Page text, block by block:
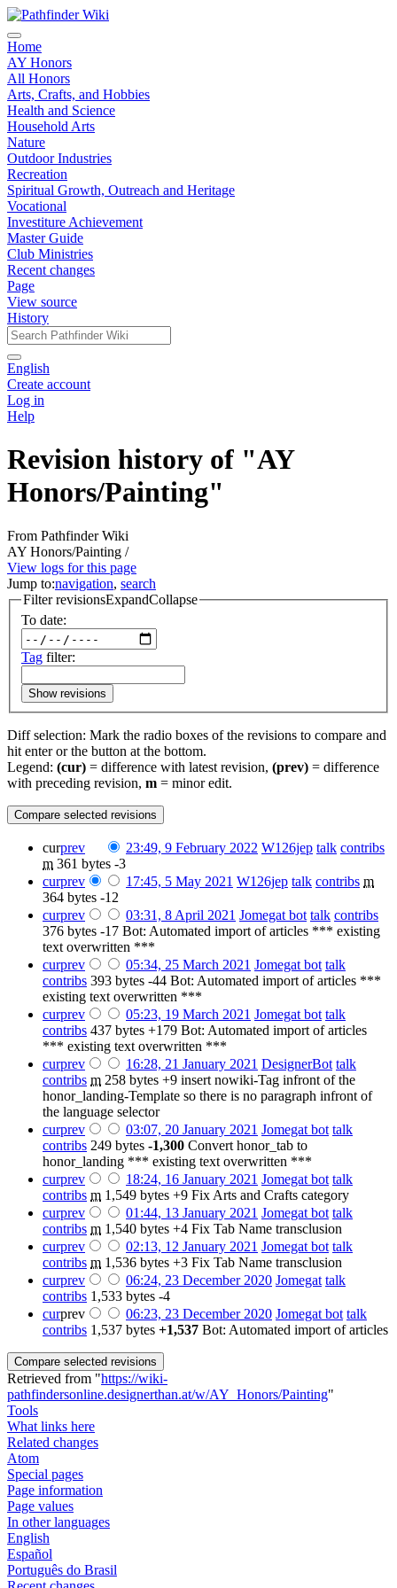
Home
AY Honors
All Honors
Arts, Crafts, and Hobbies
Health and Science
Household Arts
Nature
Outdoor Industries
Recreation
Spiritual Growth, Outreach and Heritage
Vocational
Investiture Achievement
Master Guide
Club Ministries
Recent changes
Page
View source
History
English
Create account
Log in
Help
Revision history of "AY
Honors/Painting"
From Pathfinder Wiki
AY Honors/Painting /
View logs for this page
Jump to:navigation, search
Filter revisionsExpandCollapse
To date:
Tag filter:
Show revisions
Diff selection: Mark the radio boxes of the revisions to compare and
hit enter or the button at the bottom.
Legend: (cur) = difference with latest revision, (prev) = difference
with preceding revision, m = minor edit.
curprev 23:49, 9 February 2022 W126jep talk contribs
m 361 bytes -3
curprev 17:45, 5 May 2021 W126jep talk contribs m
364 bytes -12
curprev 03:31, 8 April 2021 Jomegat bot talk contribs
376 bytes -17 Bot: Automated import of articles *** existing
text overwritten ***
curprev 05:34, 25 March 2021 Jomegat bot talk
contribs 393 bytes -44 Bot: Automated import of articles ***
existing text overwritten ***
curprev 05:23, 19 March 2021 Jomegat bot talk
contribs 437 bytes +179 Bot: Automated import of articles
*** existing text overwritten ***
curprev 16:28, 21 January 2021 DesignerBot talk
contribs m 258 bytes +9 insert nowiki-Tag infront of the
honor_landing-Template so there is no paragraph infront of
the language selector
curprev 03:07, 20 January 2021 Jomegat bot talk
contribs 249 bytes -1,300 Convert honor_tab to
honor_landing *** existing text overwritten ***
curprev 18:24, 16 January 2021 Jomegat bot talk
contribs m 1,549 bytes +9 Fix Arts and Crafts category
curprev 01:44, 13 January 2021 Jomegat bot talk
contribs m 1,540 bytes +4 Fix Tab Name transclusion
curprev 02:13, 12 January 2021 Jomegat bot talk
contribs m 1,536 bytes +3 Fix Tab Name transclusion
curprev 06:24, 23 December 2020 Jomegat talk
contribs 1,533 bytes -4
curprev 06:23, 23 December 2020 Jomegat bot talk
contribs 1,537 bytes +1,537 Bot: Automated import of articles
Retrieved from "https://wiki-
pathfindersonline.designerthan.at/w/AY_Honors/Painting"
Tools
What links here
Related changes
Atom
Special pages
Page information
Page values
In other languages
English
Español
Português do Brasil